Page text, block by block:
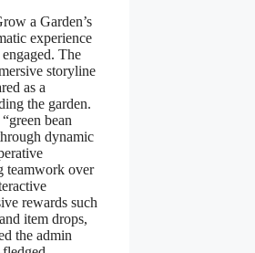
a Garden’s
experience
The
storyline
as a
the garden.
bean
dynamic
teamwork over
rewards such
item drops,
the admin